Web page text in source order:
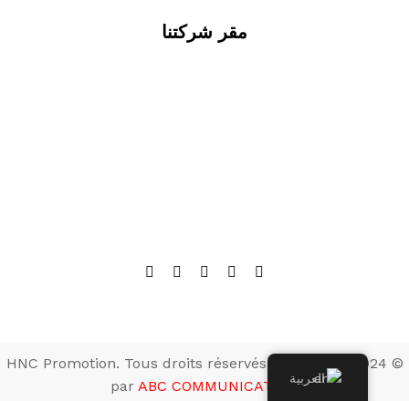
مقر شركتنا
العربية
© 2024 HNC Promotion. Tous droits réservés. Développé
par ABC COMMUNICATION